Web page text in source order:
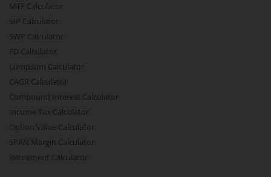
MTF Calculator
SIP Calculator
SWP Calculator
FD Calculator
Lumpsum Calculator
CAGR Calculator
Compound Interest Calculator
Income Tax Calculator
Option Value Calculator
SPAN Margin Calculator
Retirement Calculator